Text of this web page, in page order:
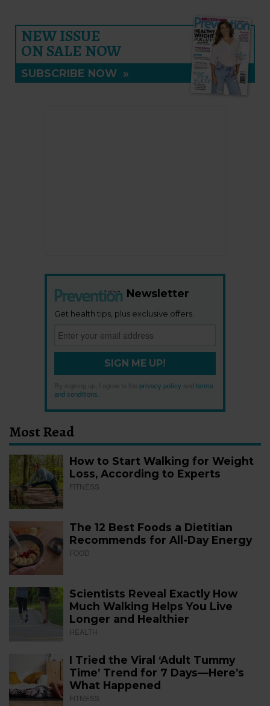
NEW ISSUE
ON SALE NOW
SUBSCRIBE NOW »
Newsletter
Get health tips, plus exclusive offers.
SIGN ME UP!
By signing up, I agree to the privacy policy
terms
and conditions
Most Read
How to Start Walking for Weight
Loss, According to Experts
FITNESS
The 12 Best Foods a Dietitian
Recommends for All-Day Energy
FOOD
Scientists Reveal Exactly How
Much Walking Helps You Live
Longer and Healthier
HEALTH
I Tried the Viral ‘Adult Tummy
Time’ Trend for 7 Days—Here’s
What Happened
FITNESS